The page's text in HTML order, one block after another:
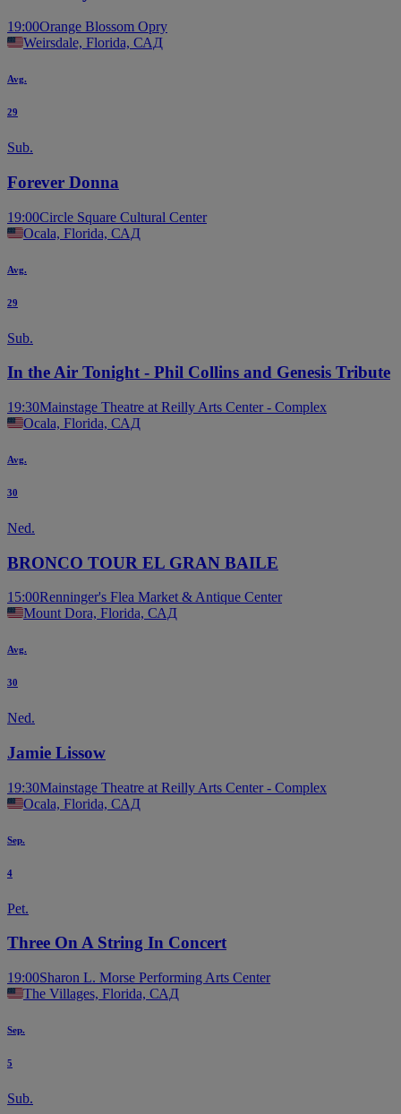
19:00Orange Blossom Opry
Weirsdale, Florida, САД
Avg.
29
Sub.
Forever Donna
19:00Circle Square Cultural Center
Ocala, Florida, САД
Avg.
29
Sub.
In the Air Tonight - Phil Collins and Genesis Tribute
19:30Mainstage Theatre at Reilly Arts Center - Complex
Ocala, Florida, САД
Avg.
30
Ned.
BRONCO TOUR EL GRAN BAILE
15:00Renninger's Flea Market & Antique Center
Mount Dora, Florida, САД
Avg.
30
Ned.
Jamie Lissow
19:30Mainstage Theatre at Reilly Arts Center - Complex
Ocala, Florida, САД
Sep.
4
Pet.
Three On A String In Concert
19:00Sharon L. Morse Performing Arts Center
The Villages, Florida, САД
Sep.
5
Sub.